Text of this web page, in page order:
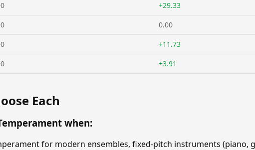
+29.33
0.00
+11.73
+3.91
Each
when:
for modern ensembles, fixed-pitch instruments (piano,